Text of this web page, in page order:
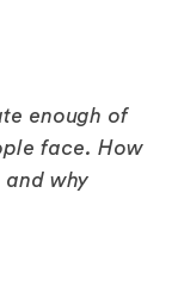
enough of
face. How
why